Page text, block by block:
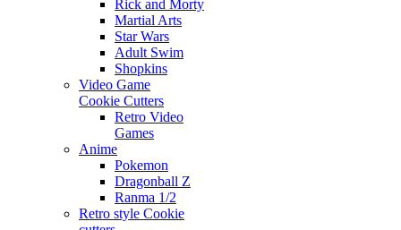
Rick and Morty
Martial Arts
Star Wars
Adult Swim
Shopkins
Video Game
Cookie Cutters
Retro Video
Games
Anime
Pokemon
Dragonball Z
Ranma 1/2
Retro style Cookie